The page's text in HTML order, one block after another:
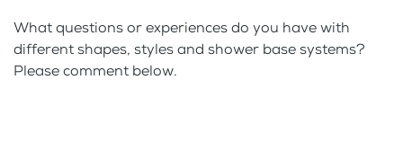
What questions or experiences do you have with
different shapes, styles and shower base systems?
Please comment below.